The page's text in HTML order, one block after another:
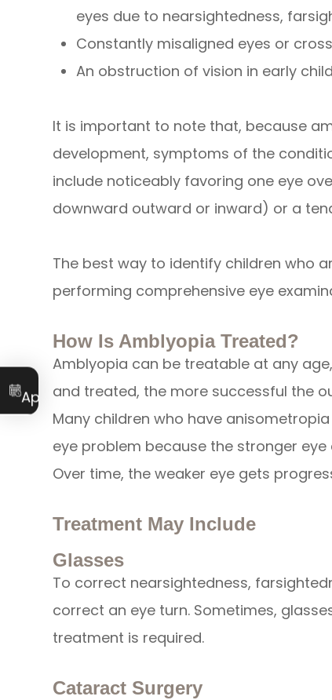
eyes due to nearsightedness,
Constantly misaligned eyes or
An obstruction of vision in early
It is important to note that, because
development, symptoms of the
include noticeably favoring one eye
downward outward or inward) or a
The best way to identify children who
performing comprehensive eye
How Is Amblyopia Treated?
Amblyopia can be treatable at any
and treated, the more successful the
Many children who have
eye problem because the stronger
Over time, the weaker eye gets
Treatment May Include
Glasses
To correct nearsightedness,
correct an eye turn. Sometimes,
treatment is required.
Cataract Surgery
Book an
Appointment